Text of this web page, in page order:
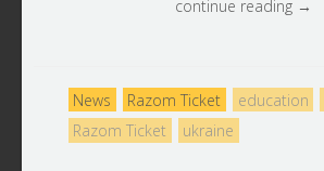
continue reading →
News Razom Ticket education
Razom Ticket
ukraine